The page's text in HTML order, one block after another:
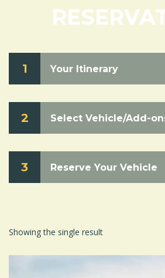
1 Your Itinerary
2 Select Vehicle/Add-
3 Reserve Your Vehicle
Showing the single result